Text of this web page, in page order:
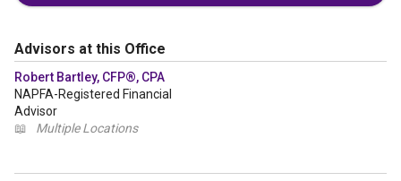
Advisors at this Office
Robert Bartley, CFP®, CPA
NAPFA-Registered Financial
Advisor
📖
Multiple Locations